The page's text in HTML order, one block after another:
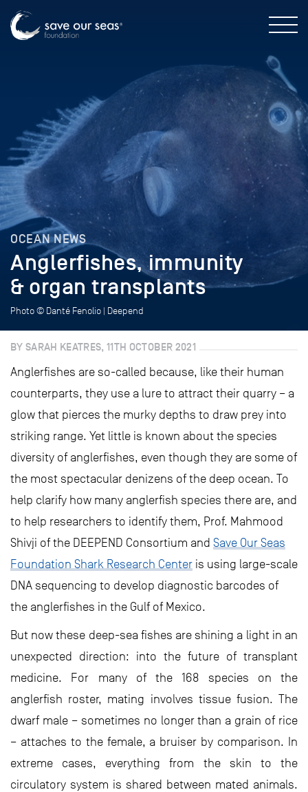
OCEAN NEWS
Anglerfishes, immunity
& organ transplants
Photo © Danté Fenolio | Deepend
BY SARAH KEATRES, 11TH OCTOBER 2021
Anglerfishes are so-called because, like their human
counterparts, they use a lure to attract their quarry – a
glow that pierces the murky depths to draw prey into
striking range. Yet little is known about the species
diversity of anglerfishes, even though they are some of
the most spectacular denizens of the deep ocean. To
help clarify how many anglerfish species there are, and
to help researchers to identify them, Prof. Mahmood
Shivji of the DEEPEND Consortium and Save Our Seas
Foundation Shark Research Center is using large-scale
DNA sequencing to develop diagnostic barcodes of
the anglerfishes in the Gulf of Mexico.
But now these deep-sea fishes are shining a light in an
unexpected direction: into the future of transplant
medicine. For many of the 168 species on the
anglerfish roster, mating involves tissue fusion. The
dwarf male – sometimes no longer than a grain of rice
– attaches to the female, a bruiser by comparison. In
extreme cases, everything from the skin to the
circulatory system is shared between mated animals.